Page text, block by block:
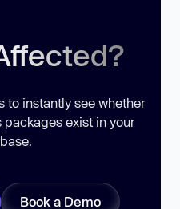
to instantly see whether
exist in your
Book a Demo